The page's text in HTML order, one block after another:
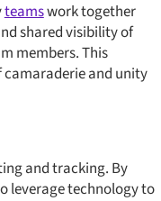
teamswork together
shared visibility of
members. This
camaraderie and unity
and tracking. By
leverage technology to